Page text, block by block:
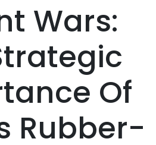
Wars:
Of
Rubber-